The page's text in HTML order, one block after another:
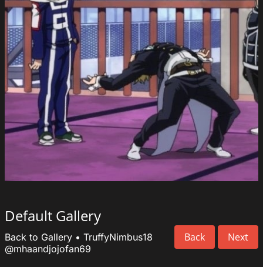
Default Gallery
Back Next
Back to Gallery • TruffyNimbus18
@mhaandjojofan69